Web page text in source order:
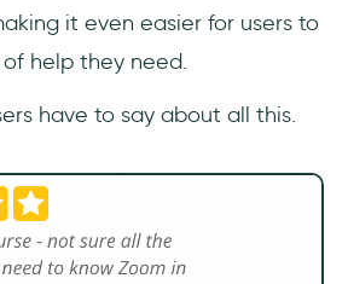
it even easier for users to
help they need.
have to say about all this.